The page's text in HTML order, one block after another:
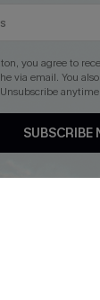
you agree to
via email. You
anytime.
SUBSCRIBE